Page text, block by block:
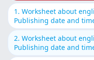
1. Worksheet about
Publishing date and
2. Worksheet about
Publishing date and